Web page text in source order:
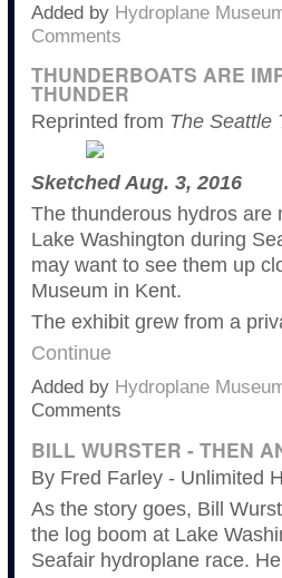
Added by Hydroplane
Comments
THUNDERBOATS ARE
THUNDER
Reprinted from The Seattle
Sketched Aug. 3, 2016
The thunderous hydros are
Lake Washington during
may want to see them up
Museum in Kent.
The exhibit grew from a
Continue
Added by Hydroplane
Comments
BILL WURSTER - THEN
By Fred Farley - Unlimited
As the story goes, Bill
the log boom at Lake
Seafair hydroplane race.